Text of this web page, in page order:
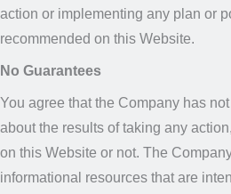
action or implementing any plan or
recommended on this Website.
No Guarantees
You agree that the Company has
about the results of taking any
on this Website or not. The
informational resources that are